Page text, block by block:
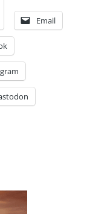
Email